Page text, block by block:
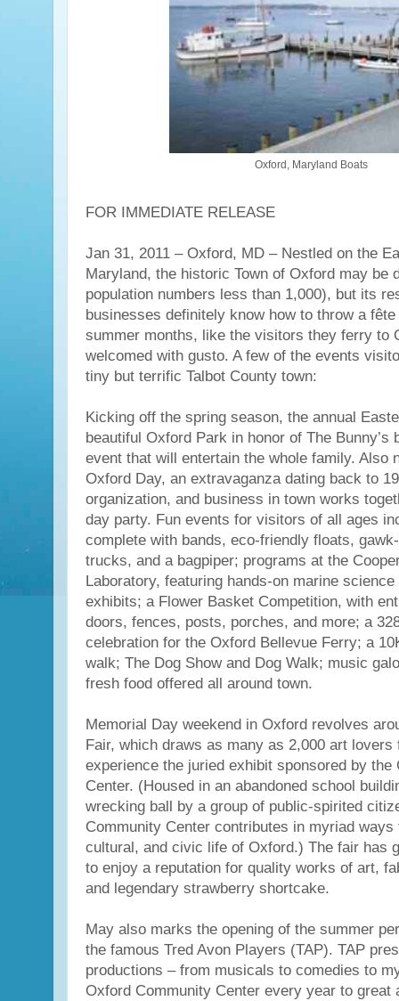
Oxford, Maryland Boats
FOR IMMEDIATE RELEASE
Jan 31, 2011 – Oxford, MD – Nestled on the
Maryland, the historic Town of Oxford may be
population numbers less than 1,000), but its
businesses definitely know how to throw a
summer months, like the visitors they ferry to
welcomed with gusto. A few of the events
tiny but terrific Talbot County town:
Kicking off the spring season, the annual
beautiful Oxford Park in honor of The
event that will entertain the whole family. Also
Oxford Day, an extravaganza dating back to
organization, and business in town works
day party. Fun events for visitors of all ages
complete with bands, eco-friendly floats,
trucks, and a bagpiper; programs at the
Laboratory, featuring hands-on marine
exhibits; a Flower Basket Competition, with
doors, fences, posts, porches, and more; a
celebration for the Oxford Bellevue Ferry; a
walk; The Dog Show and Dog Walk; music
fresh food offered all around town.
Memorial Day weekend in Oxford revolves
Fair, which draws as many as 2,000 art
experience the juried exhibit sponsored by the
Center. (Housed in an abandoned school
wrecking ball by a group of public-spirited
Community Center contributes in myriad
cultural, and civic life of Oxford.) The fair has
to enjoy a reputation for quality works of art,
and legendary strawberry shortcake.
May also marks the opening of the summer
the famous Tred Avon Players (TAP). TAP
productions – from musicals to comedies to
Oxford Community Center every year to great